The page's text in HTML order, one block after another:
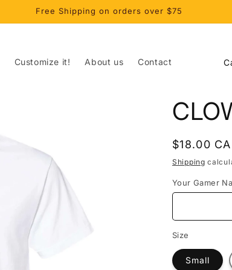
Free Shipping on orders over $75
Customize it! About us Contact
C
n
r
/
g
i
Regular
price
$18.00
Shipping
Your Gamer
Size
Small